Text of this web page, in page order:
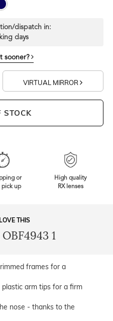
dispatch in:
days
sooner?
VIRTUAL MIRROR
STOCK
or
pick up
High quality
RX lenses
THIS
1
frames for a
arm tips for a firm
nose - thanks to the